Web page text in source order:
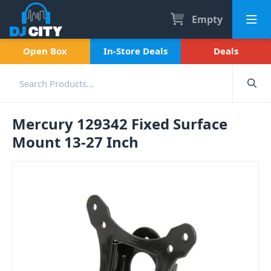
Empty
Open Box In-Store Deals Deals
Mercury 129342 Fixed Surface
Mount 13-27 Inch